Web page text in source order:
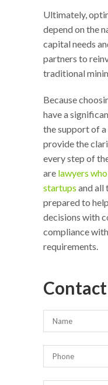
Ultimately,
depend on the
capital needs
partners to
traditional
Because
have a
the support of
provide the
every step of
are lawyers
startups and all
prepared to
decisions with
compliance
requirements.